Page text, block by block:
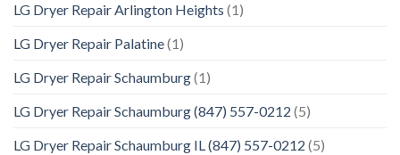
LG Dryer Repair Arlington Heights (1)
LG Dryer Repair Palatine(1)
LG Dryer Repair Schaumburg(1)
LG Dryer Repair Schaumburg (847) 557-0212 (5)
LG Dryer Repair Schaumburg IL (847) 557-0212 (5)